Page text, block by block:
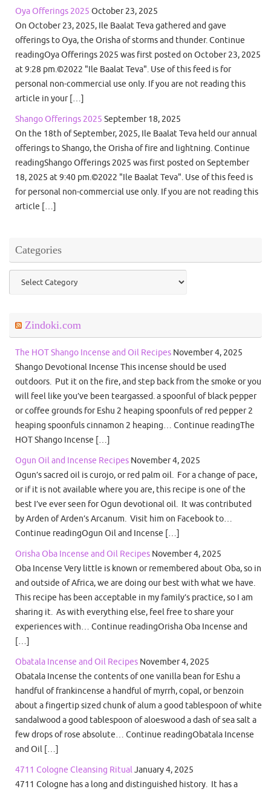
Oya Offerings 2025 October 23, 2025
On October 23, 2025, Ile Baalat Teva gathered and gave
offerings to Oya, the Orisha of storms and thunder. Continue
readingOya Offerings 2025 was first posted on October 23, 2025
at 9:28 pm.©2022 "Ile Baalat Teva". Use of this feed is for
personal non-commercial use only. If you are not reading this
article in your […]
Shango Offerings 2025 September 18, 2025
On the 18th of September, 2025, Ile Baalat Teva held our annual
offerings to Shango, the Orisha of fire and lightning. Continue
readingShango Offerings 2025 was first posted on September
18, 2025 at 9:40 pm.©2022 "Ile Baalat Teva". Use of this feed is
for personal non-commercial use only. If you are not reading this
article […]
Categories
Categories
Zindoki.com
The HOT Shango Incense and Oil Recipes November 4, 2025
Shango Devotional Incense This incense should be used
outdoors. Put it on the fire, and step back from the smoke or you
will feel like you’ve been teargassed. a spoonful of black pepper
or coffee grounds for Eshu 2 heaping spoonfuls of red pepper 2
heaping spoonfuls cinnamon 2 heaping… Continue readingThe
HOT Shango Incense […]
Ogun Oil and Incense Recipes November 4, 2025
Ogun’s sacred oil is curojo, or red palm oil. For a change of pace,
or if it is not available where you are, this recipe is one of the
best I’ve ever seen for Ogun devotional oil. It was contributed
by Arden of Arden’s Arcanum. Visit him on Facebook to…
Continue readingOgun Oil and Incense […]
Orisha Oba Incense and Oil Recipes November 4, 2025
Oba Incense Very little is known or remembered about Oba, so in
and outside of Africa, we are doing our best with what we have.
This recipe has been acceptable in my family’s practice, so I am
sharing it. As with everything else, feel free to share your
experiences with… Continue readingOrisha Oba Incense and
[…]
Obatala Incense and Oil Recipes November 4, 2025
Obatala Incense the contents of one vanilla bean for Eshu a
handful of frankincense a handful of myrrh, copal, or benzoin
about a fingertip sized chunk of alum a good tablespoon of white
sandalwood a good tablespoon of aloeswood a dash of sea salt a
few drops of rose absolute… Continue readingObatala Incense
and Oil […]
4711 Cologne Cleansing RitualJanuary 4, 2025
4711 Cologne has a long and distinguished history. It has a